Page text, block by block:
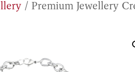
/ Premium Jewellery